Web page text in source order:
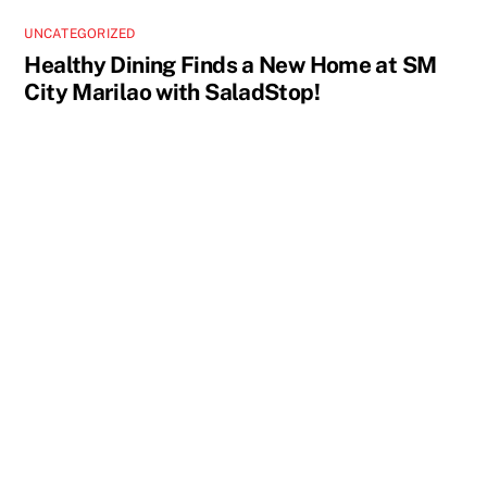
UNCATEGORIZED
Healthy Dining Finds a New Home at SM
City Marilao with SaladStop!